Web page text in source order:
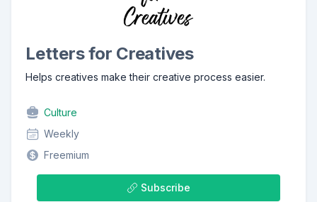
Letters for Creatives
Helps creatives make their creative process easier.
Culture
Weekly
Freemium
Subscribe